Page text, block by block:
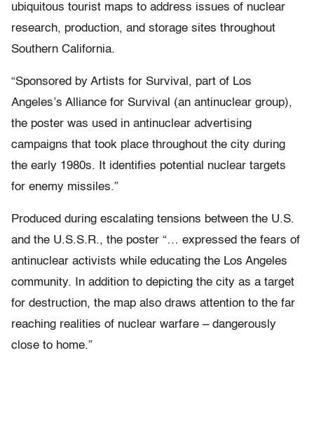
ubiquitous tourist maps to address issues of nuclear
research, production, and storage sites throughout
Southern California.
“Sponsored by Artists for Survival, part of Los
Angeles’s Alliance for Survival (an antinuclear group),
the poster was used in antinuclear advertising
campaigns that took place throughout the city during
the early 1980s. It identifies potential nuclear targets
for enemy missiles.”
Produced during escalating tensions between the U.S.
and the U.S.S.R., the poster “… expressed the fears of
antinuclear activists while educating the Los Angeles
community. In addition to depicting the city as a target
for destruction, the map also draws attention to the far
reaching realities of nuclear warfare – dangerously
close to home.”